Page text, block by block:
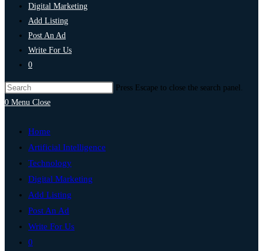
Digital Marketing
Add Listing
Post An Ad
Write For Us
0
Press Escape to close the search panel.
0 Menu Close
Home
Artificial Intelligence
Technology
Digital Marketing
Add Listing
Post An Ad
Write For Us
0